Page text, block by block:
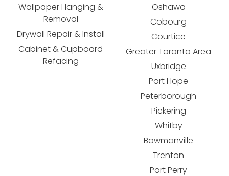
Wallpaper Hanging &
Removal
Drywall Repair & Install
Cabinet & Cupboard
Refacing
Oshawa
Cobourg
Courtice
Greater Toronto Area
Uxbridge
Port Hope
Peterborough
Pickering
Whitby
Bowmanville
Trenton
Port Perry